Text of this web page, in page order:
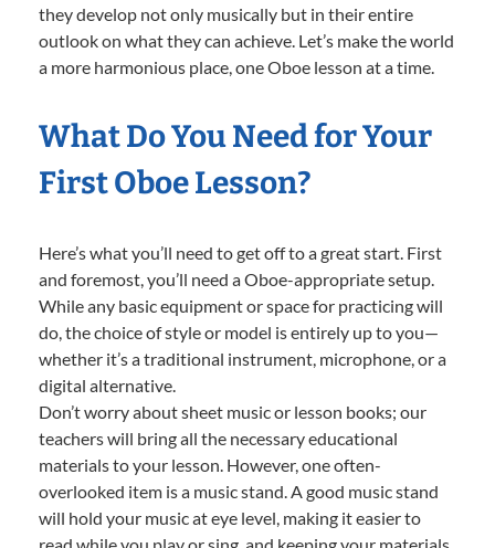
they develop not only musically but in their entire
outlook on what they can achieve. Let’s make the world
a more harmonious place, one Oboe lesson at a time.
What Do You Need for Your
First Oboe Lesson?
Here’s what you’ll need to get off to a great start. First
and foremost, you’ll need a Oboe-appropriate setup.
While any basic equipment or space for practicing will
do, the choice of style or model is entirely up to you—
whether it’s a traditional instrument, microphone, or a
digital alternative.
Don’t worry about sheet music or lesson books; our
teachers will bring all the necessary educational
materials to your lesson. However, one often-
overlooked item is a music stand. A good music stand
will hold your music at eye level, making it easier to